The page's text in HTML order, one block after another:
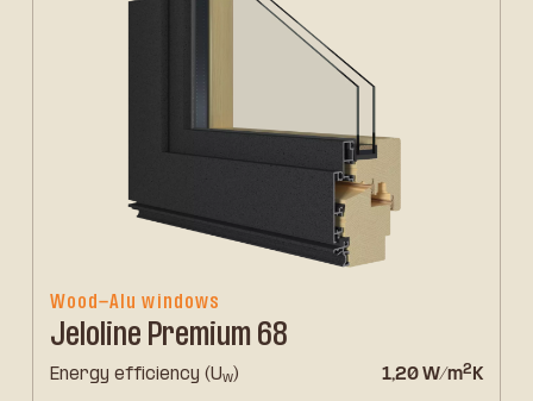
Wood-Alu windows
Jeloline Premium 68
Energy efficiency (Uw) 1,20 W/m2 K